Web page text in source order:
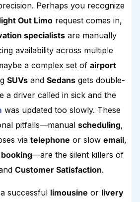
Perhaps you recognize
Out Limorequest comes in,
specialists are manually
availability across multiple
a complex set of airport
SUVs and Sedans gets double-
a driver called in sick and the
was updated too slowly. These
pitfalls—manual scheduling,
via telephone or slow email,
booking—are the silent killers of
Customer Satisfaction.
successful limousine or livery